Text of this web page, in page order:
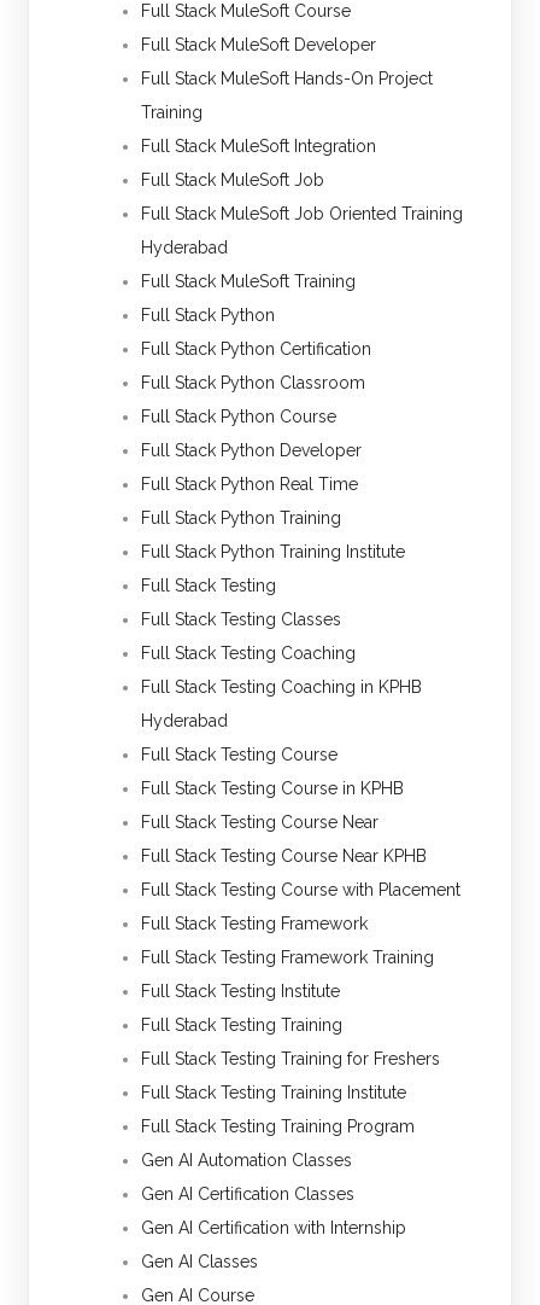
Full Stack MuleSoft Course
Full Stack MuleSoft Developer
Full Stack MuleSoft Hands-On Project
Training
Full Stack MuleSoft Integration
Full Stack MuleSoft Job
Full Stack MuleSoft Job Oriented Training
Hyderabad
Full Stack MuleSoft Training
Full Stack Python
Full Stack Python Certification
Full Stack Python Classroom
Full Stack Python Course
Full Stack Python Developer
Full Stack Python Real Time
Full Stack Python Training
Full Stack Python Training Institute
Full Stack Testing
Full Stack Testing Classes
Full Stack Testing Coaching
Full Stack Testing Coaching in KPHB
Hyderabad
Full Stack Testing Course
Full Stack Testing Course in KPHB
Full Stack Testing Course Near
Full Stack Testing Course Near KPHB
Full Stack Testing Course with Placement
Full Stack Testing Framework
Full Stack Testing Framework Training
Full Stack Testing Institute
Full Stack Testing Training
Full Stack Testing Training for Freshers
Full Stack Testing Training Institute
Full Stack Testing Training Program
Gen AI Automation Classes
Gen AI Certification Classes
Gen AI Certification with Internship
Gen AI Classes
Gen AI Course